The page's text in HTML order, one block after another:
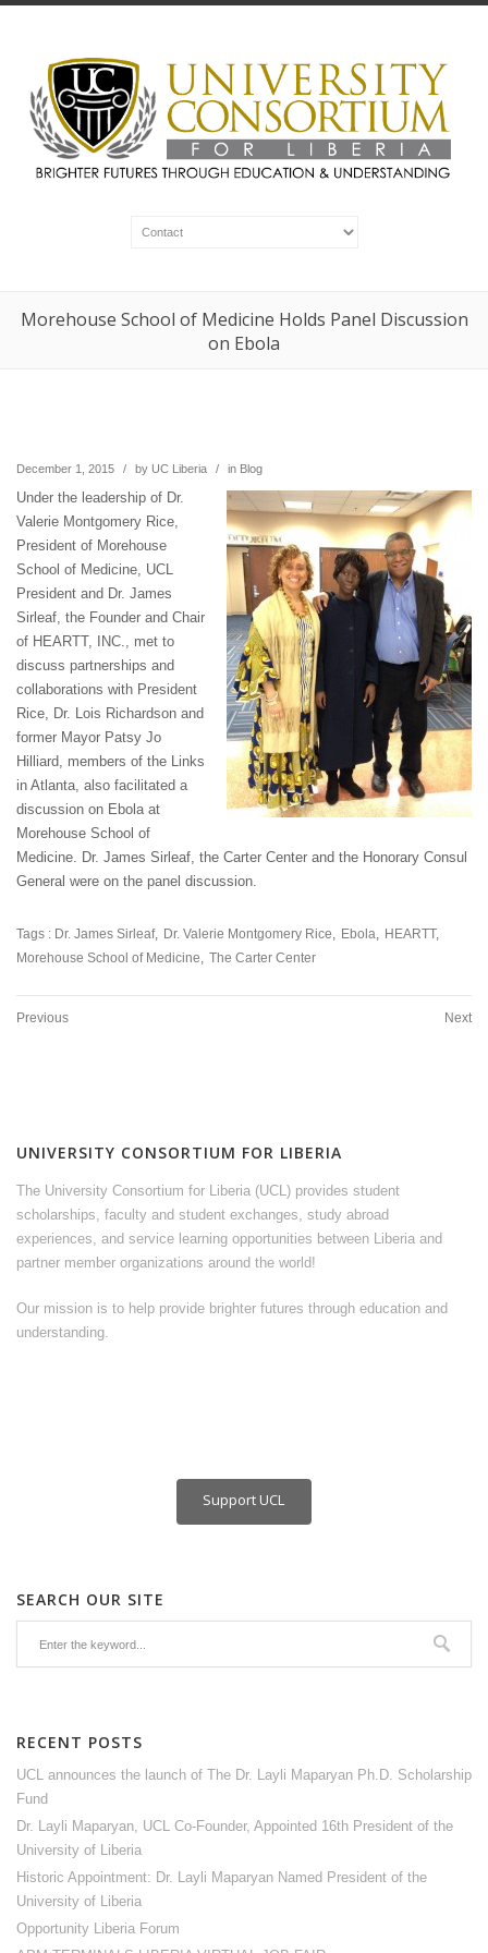
Morehouse School of Medicine Holds Panel Discussion
on Ebola
December 1, 2015 / by UC Liberia / in Blog
Under the leadership of Dr.
Valerie Montgomery Rice,
President of Morehouse
School of Medicine, UCL
President and Dr. James
Sirleaf, the Founder and Chair
of HEARTT, INC., met to
discuss partnerships and
collaborations with President
Rice, Dr. Lois Richardson and
former Mayor Patsy Jo
Hilliard, members of the Links
in Atlanta, also facilitated a
discussion on Ebola at
Morehouse School of
Medicine. Dr. James Sirleaf, the Carter Center and the Honorary Consul
General were on the panel discussion.
Tags : Dr. James Sirleaf Dr. Valerie Montgomery Rice Ebola
HEARTT
Morehouse School of Medicine
The Carter Center
Previous Next
UNIVERSITY CONSORTIUM FOR LIBERIA
The University Consortium for Liberia (UCL) provides student
scholarships, faculty and student exchanges, study abroad
experiences, and service learning opportunities between Liberia and
partner member organizations around the world!
Our mission is to help provide brighter futures through education and
understanding.
Support UCL
SEARCH OUR SITE
RECENT POSTS
UCL announces the launch of The Dr. Layli Maparyan Ph.D. Scholarship
Fund
Dr. Layli Maparyan, UCL Co-Founder, Appointed 16th President of the
University of Liberia
Historic Appointment: Dr. Layli Maparyan Named President of the
University of Liberia
Opportunity Liberia Forum